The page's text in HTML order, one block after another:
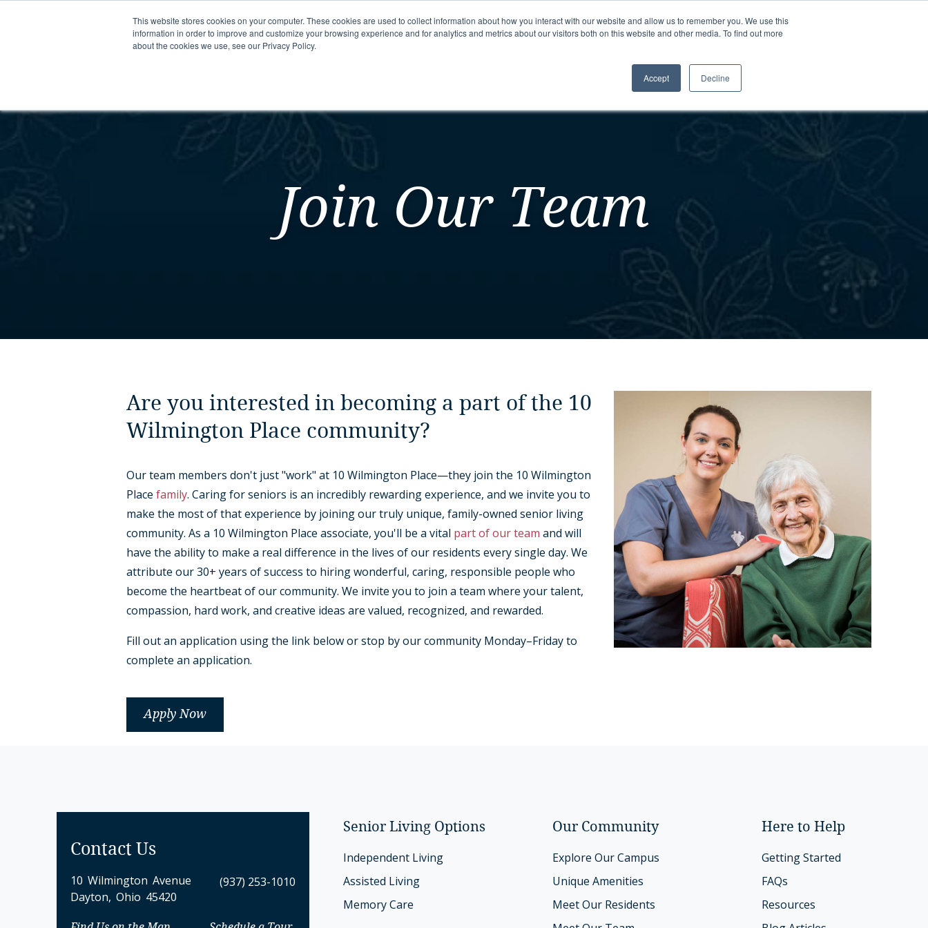
This website stores cookies on your computer. These cookies are used to collect information about how you interact with our website and allow us to remember you. We use this
information in order to improve and customize your browsing experience and for analytics and metrics about our visitors both on this website and other media. To find out more
about the cookies we use, see our Privacy Policy.
Accept Decline
Meet Us Community
Join Our Team
Are you interested in becoming a part of the 10
Wilmington Place community?
Our team members don't just "work" at 10 Wilmington Place—they join the 10 Wilmington
Place family. Caring for seniors is an incredibly rewarding experience, and we invite you to
make the most of that experience by joining our truly unique, family-owned senior living
community. As a 10 Wilmington Place associate, you'll be a vital part of our team and will
have the ability to make a real difference in the lives of our residents every single day. We
attribute our 30+ years of success to hiring wonderful, caring, responsible people who
become the heartbeat of our community. We invite you to join a team where your talent,
compassion, hard work, and creative ideas are valued, recognized, and rewarded.
Fill out an application using the link below or stop by our community Monday–Friday to
complete an application.
Apply Now
Contact Us
10 Wilmington Avenue
Dayton, Ohio 45420
(937) 253-1010
Senior Living Options
Independent Living
Assisted Living
Memory Care
Our Community
Explore Our Campus
Unique Amenities
Meet Our Residents
Here to Help
Getting Started
FAQs
Resources